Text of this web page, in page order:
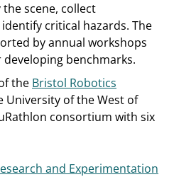
scene, collect
critical hazards. The
by annual workshops
benchmarks.
the Bristol Robotics
University of the West of
consortium with six
and Experimentation